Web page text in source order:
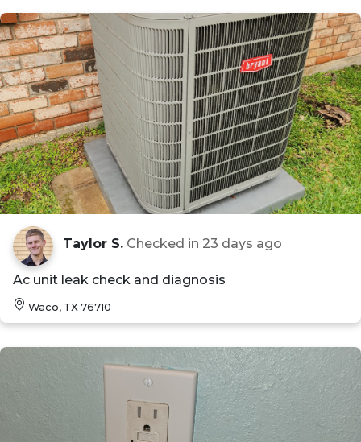
Taylor S. Checked in 23 days ago
Ac unit leak check and diagnosis
Waco, TX 76710